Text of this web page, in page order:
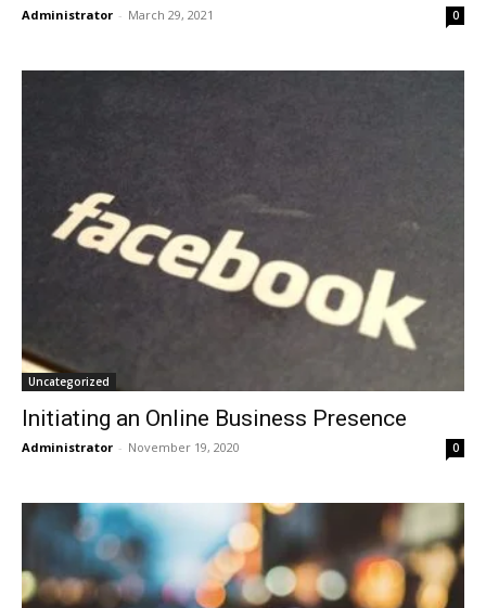
Administrator - March 29, 2021 0
Uncategorized
Initiating an Online Business Presence
Administrator - November 19, 2020 0